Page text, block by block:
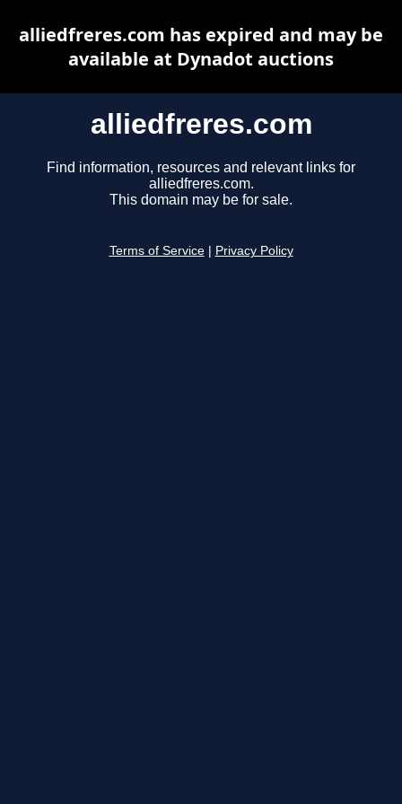
alliedfreres.com
Find information, resources and relevant links for
alliedfreres.com.
This domain may be for sale.
Terms of Service Privacy Policy
alliedfreres.com has expired and may be
available at Dynadot auctions